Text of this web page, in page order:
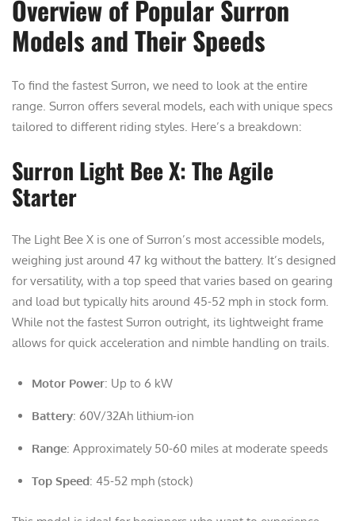
Overview of Popular Surron
Models and Their Speeds
To find the fastest Surron, we need to look at the entire
range. Surron offers several models, each with unique specs
tailored to different riding styles. Here’s a breakdown:
Surron Light Bee X: The Agile
Starter
The Light Bee X is one of Surron’s most accessible models,
weighing just around 47 kg without the battery. It’s designed
for versatility, with a top speed that varies based on gearing
and load but typically hits around 45-52 mph in stock form.
While not the fastest Surron outright, its lightweight frame
allows for quick acceleration and nimble handling on trails.
Motor Power: Up to 6 kW
Battery: 60V/32Ah lithium-ion
Range: Approximately 50-60 miles at moderate speeds
Top Speed: 45-52 mph (stock)